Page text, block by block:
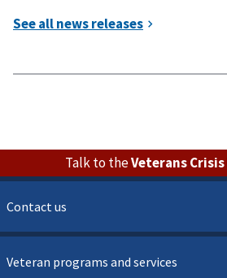
Talk to theVeterans
Contact us
Veteran programs and services